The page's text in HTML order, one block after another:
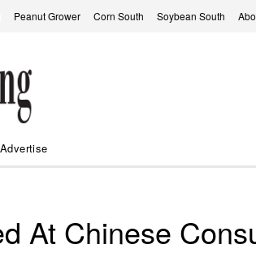
Peanut Grower Corn South Soybean South
Advertise
At Chinese